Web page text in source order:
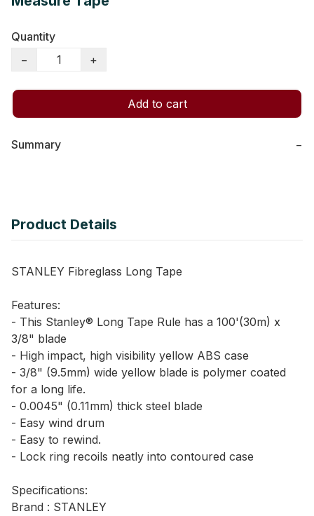
Quantity
−
+
Add to cart
Summary −
Product Details
STANLEY Fibreglass Long Tape
Features:
- This Stanley® Long Tape Rule has a 100'(30m) x
3/8" blade
- High impact, high visibility yellow ABS case
- 3/8" (9.5mm) wide yellow blade is polymer coated
for a long life.
- 0.0045" (0.11mm) thick steel blade
- Easy wind drum
- Easy to rewind.
- Lock ring recoils neatly into contoured case
Specifications:
Brand : STANLEY